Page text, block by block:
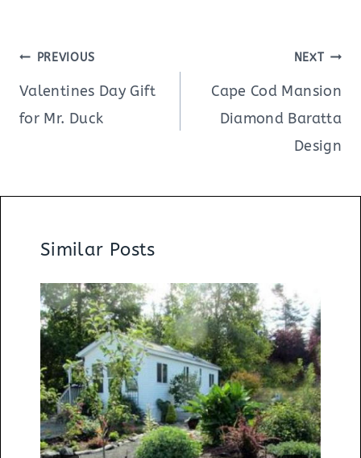
Post
navigation
PREVIOUS
Valentines Day Gift
for Mr. Duck
NEXT
Cape Cod Mansion
Diamond Baratta
Design
Similar Posts